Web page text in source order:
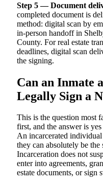
Step 5 — Document
completed document is
method: digital scan by
in-person handoff in
County. For real estate
deadlines, digital scan
the signing.
Can an Inmate
Legally Sign a
This is the question most
first, and the answer is
An incarcerated
they can absolutely be
Incarceration does not
enter into agreements,
estate documents, or sign